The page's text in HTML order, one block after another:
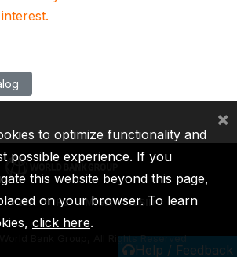
Help / Feedback
IDA IFC MIGA ICSID
Bank Group, All Rights Reserved.
to optimize functionality and
possible experience. If you
this website beyond this page,
on your browser. To learn
click here.
×